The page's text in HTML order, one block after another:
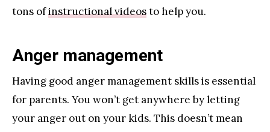
tons ofinstructional videosto help you.
Anger management
Having good anger management skills is essential
for parents. You won’t get anywhere by letting
your anger out on your kids. This doesn’t mean